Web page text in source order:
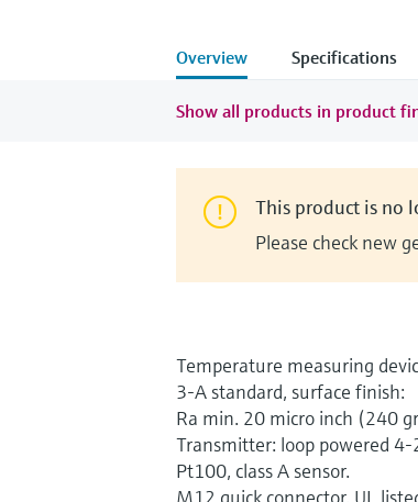
Overview Specifications
Show all products in product
This product is no
Please check new
Temperature measuring
3-A standard, surface finish:
Ra min. 20 micro inch (240
Transmitter: loop powered
Pt100, class A sensor.
M12 quick connector. UL